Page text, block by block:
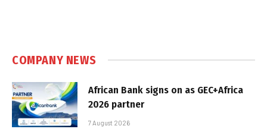
COMPANY NEWS
African Bank signs on as GEC+Africa
2026 partner
7 August 2026